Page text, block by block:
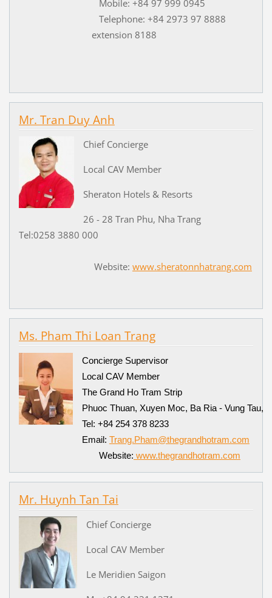
Mobile: +84 97 999 0945
Telephone: +84 2973 97 8888
extension 8188
Mr. Tran Duy Anh
Chief Concierge
Local CAV Member
Sheraton Hotels & Resorts
26 - 28 Tran Phu, Nha Trang
Tel:0258 3880 000
Website: www.sheratonnhatrang.com
Ms. Pham Thi Loan Trang
Concierge Supervisor
Local CAV Member
The Grand Ho Tram Strip
Phuoc Thuan, Xuyen Moc, Ba Ria - Vung Tau,
Tel: +84 254 378 8233
Email: Trang.Pham@thegrandhotram.com
Website: www.thegrandhotram.com
Mr. Huynh Tan Tai
Chief Concierge
Local CAV Member
Le Meridien Saigon